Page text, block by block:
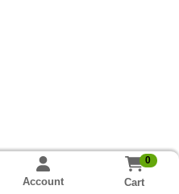
Account
0
Cart